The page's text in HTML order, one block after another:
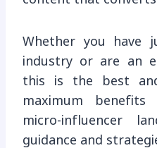
Whether you have
industry or are an
this is the best
maximum benefits
micro-influencer
guidance and